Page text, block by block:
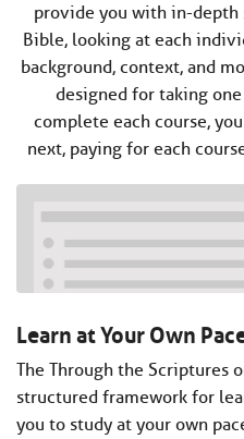
provide you with in-depth
Bible, looking at each
background, context, and
designed for taking
complete each course,
next, paying for each
Learn at Your Own
The Through the Scriptures
structured framework for
you to study at your own